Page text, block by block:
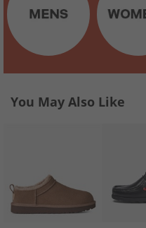
You May Also Like